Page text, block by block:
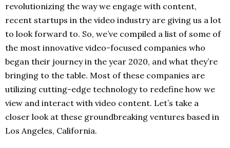
revolutionizing the way we engage with content,
recent startups in the video industry are giving us a lot
to look forward to. So, we’ve compiled a list of some of
the most innovative video-focused companies who
began their journey in the year 2020, and what they’re
bringing to the table. Most of these companies are
utilizing cutting-edge technology to redefine how we
view and interact with video content. Let’s take a
closer look at these groundbreaking ventures based in
Los Angeles, California.